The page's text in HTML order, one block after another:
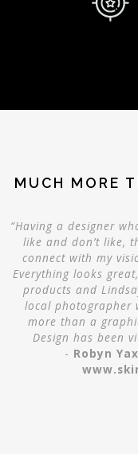
MUCH MORE
“Having a designer
like and don’t like,
connect with my
Everything looks
products and
local photographer
more than a
Design has been
- Robyn